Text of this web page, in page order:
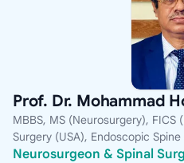
Prof. Dr. Mohammad
MBBS, MS (Neurosurgery), FICS
Surgery (USA), Endoscopic
Neurosurgeon & Spinal